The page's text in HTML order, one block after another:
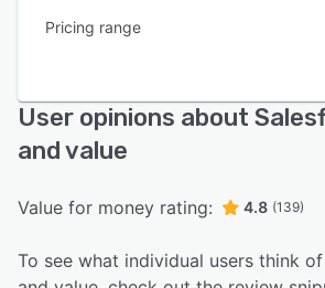
Pricing range
User opinions about
and value
Value for money rating: 4.8 (139)
To see what individual users think